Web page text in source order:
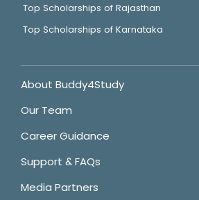
Top Scholarships of Rajasthan
Top Scholarships of Karnataka
About Buddy4Study
Our Team
Career Guidance
Support & FAQs
Media Partners